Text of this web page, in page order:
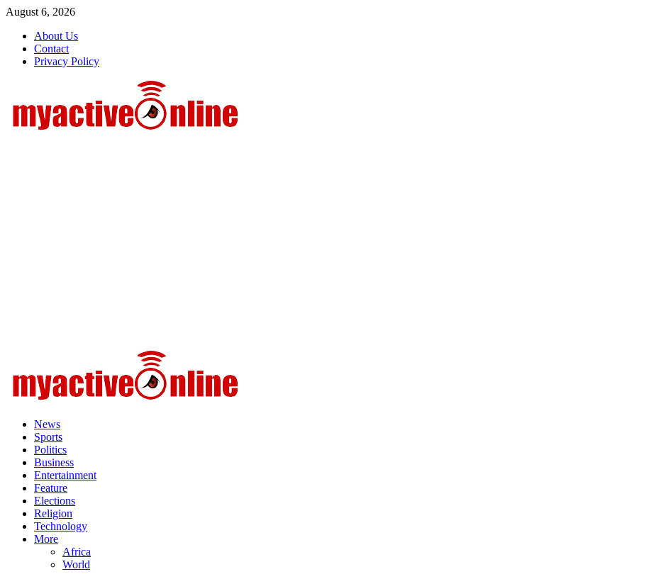
Skip
content
August 6, 2026
About Us
Contact
Privacy Policy
News
Sports
Politics
Business
Entertainment
Feature
Elections
Religion
Technology
More
Africa
World